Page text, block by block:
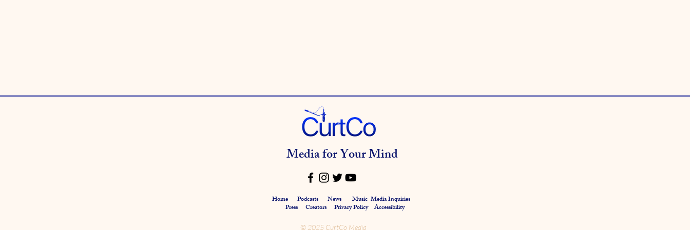
Media for Your Mind
Home Podcasts News Music Media Inquiries
Press Creators Privacy Policy Accessibility
© 2025 CurtCo Media